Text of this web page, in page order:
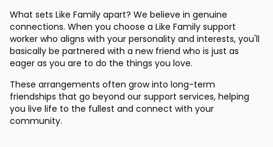
What sets Like Family apart? We believe in genuine
connections. When you choose a Like Family support
worker who aligns with your personality and interests, you'll
basically be partnered with a new friend who is just as
eager as you are to do the things you love.
These arrangements often grow into long-term
friendships that go beyond our support services, helping
you live life to the fullest and connect with your
community.